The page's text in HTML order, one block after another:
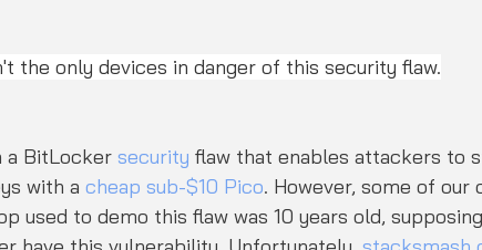
the only devices in danger of this security flaw.
a BitLocker security flaw that enables attackers to
with a cheap sub-$10 Pico. However, some of our
used to demo this flaw was 10 years old,